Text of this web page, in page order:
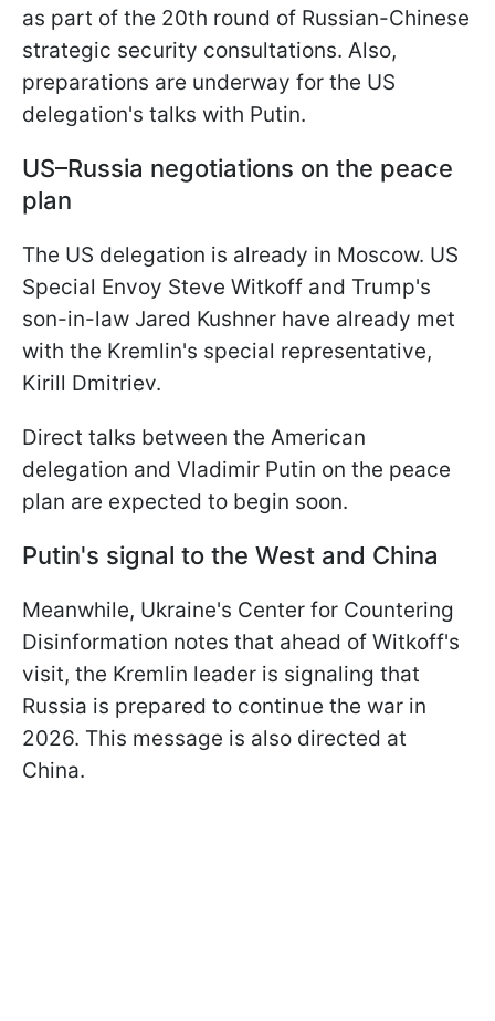
as part of the 20th round of Russian-Chinese
strategic security consultations. Also,
preparations are underway for the US
delegation's talks with Putin.
US–Russia negotiations on the peace
plan
The US delegation is already in Moscow. US
Special Envoy Steve Witkoff and Trump's
son-in-law Jared Kushner have already met
with the Kremlin's special representative,
Kirill Dmitriev.
Direct talks between the American
delegation and Vladimir Putin on the peace
plan are expected to begin soon.
Putin's signal to the West and China
Meanwhile, Ukraine's Center for Countering
Disinformation notes that ahead of Witkoff's
visit, the Kremlin leader is signaling that
Russia is prepared to continue the war in
2026. This message is also directed at
China.